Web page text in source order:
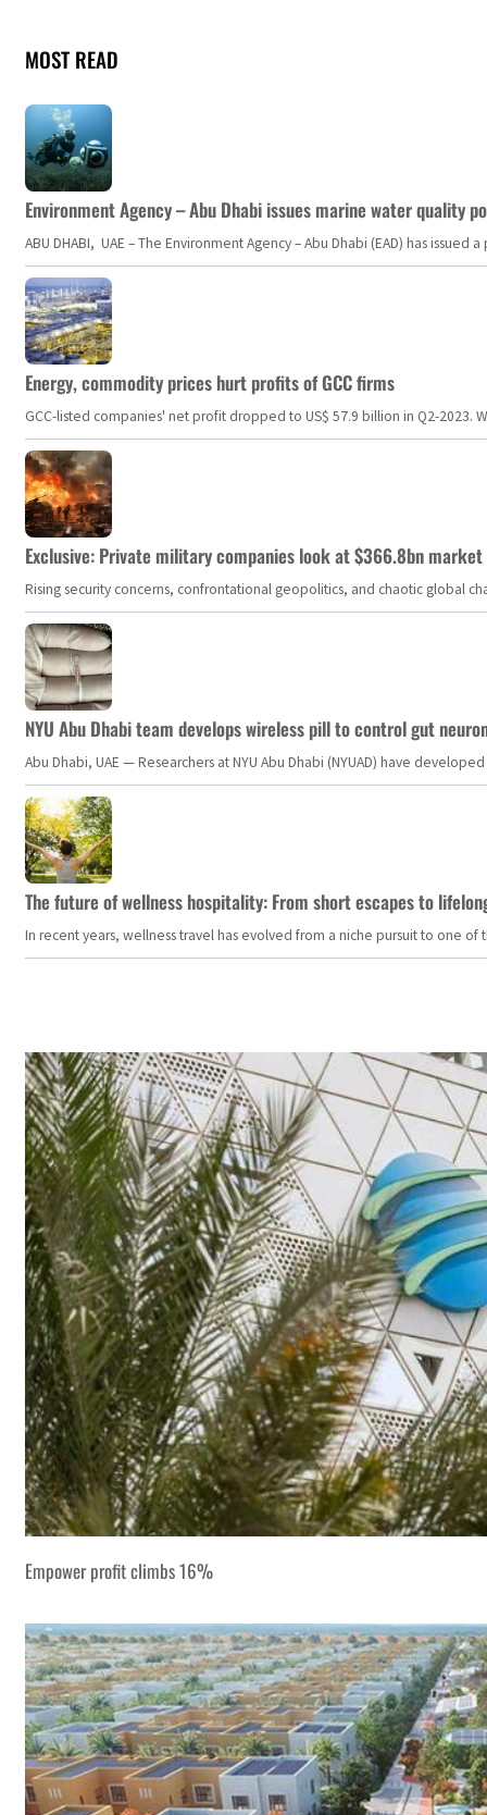
MOST READ
Environment Agency – Abu Dhabi issues marine water quality
ABU DHABI, UAE – The Environment Agency – Abu Dhabi (EAD) has
Energy, commodity prices hurt profits of GCC firms
GCC-listed companies' net profit dropped to US$ 57.9 billion in Q2-
Exclusive: Private military companies look at $366.8bn
Rising security concerns, confrontational geopolitics, and chaotic global
NYU Abu Dhabi team develops wireless pill to control gut
Abu Dhabi, UAE — Researchers at NYU Abu Dhabi (NYUAD) have
The future of wellness hospitality: From short escapes to
In recent years, wellness travel has evolved from a niche pursuit to one
Empower profit climbs 16%